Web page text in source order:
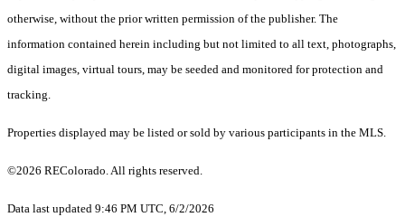
otherwise, without the prior written permission of the publisher. The
information contained herein including but not limited to all text, photographs,
digital images, virtual tours, may be seeded and monitored for protection and
tracking.
Properties displayed may be listed or sold by various participants in the MLS.
©2026 REColorado. All rights reserved.
Data last updated 9:46 PM UTC, 6/2/2026